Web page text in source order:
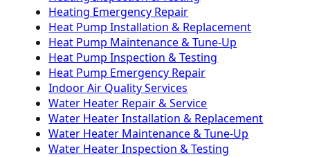
Heating Emergency Repair
Heat Pump Installation & Replacement
Heat Pump Maintenance & Tune-Up
Heat Pump Inspection & Testing
Heat Pump Emergency Repair
Indoor Air Quality Services
Water Heater Repair & Service
Water Heater Installation & Replacement
Water Heater Maintenance & Tune-Up
Water Heater Inspection & Testing